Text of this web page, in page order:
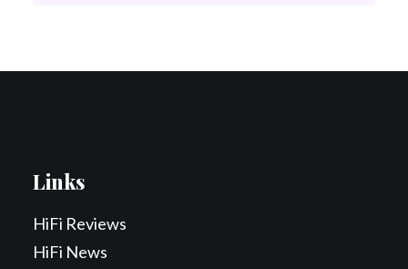
Links
HiFi Reviews
HiFi News